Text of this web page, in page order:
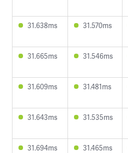
31.638ms 31.570ms
31.665ms 31.546ms
31.609ms 31.481ms
31.643ms 31.535ms
31.694ms 31.465ms